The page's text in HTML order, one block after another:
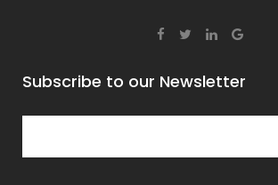
Subscribe to our Newsletter